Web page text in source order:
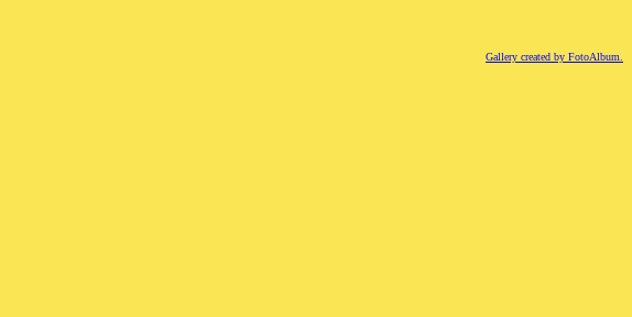
Gallery created by FotoAlbum.